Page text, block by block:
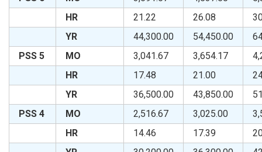
HR
21.22 26.08
YR
44,300.00 54,450.00
PSS 5
MO 3,041.67 3,654.17
HR
17.48 21.00
YR
36,500.00 43,850.00
PSS 4
MO 2,516.67 3,025.00
HR
14.46 17.39